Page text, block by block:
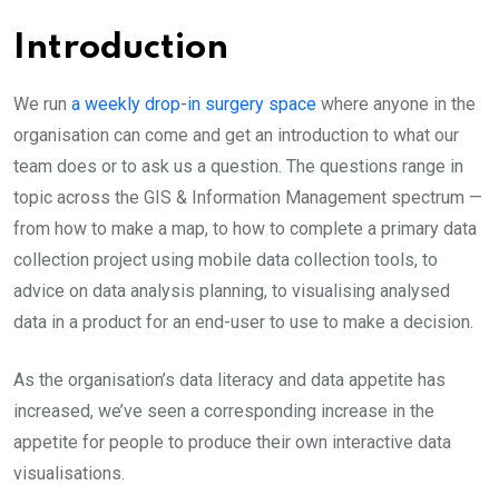
Introduction
We run a weekly drop-in surgery space where anyone in the
organisation can come and get an introduction to what our
team does or to ask us a question. The questions range in
topic across the GIS & Information Management spectrum —
from how to make a map, to how to complete a primary data
collection project using mobile data collection tools, to
advice on data analysis planning, to visualising analysed
data in a product for an end-user to use to make a decision.
As the organisation’s data literacy and data appetite has
increased, we’ve seen a corresponding increase in the
appetite for people to produce their own interactive data
visualisations.